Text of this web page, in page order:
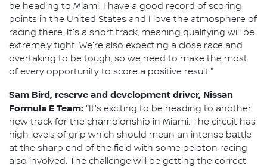
be heading to Miami. I have a good record of scoring
points in the United States and I love the atmosphere of
racing there. It's a short track, meaning qualifying will be
extremely tight. We're also expecting a close race and
overtaking to be tough, so we need to make the most
of every opportunity to score a positive result."
Sam Bird, reserve and development driver, Nissan
Formula E Team: "It's exciting to be heading to another
new track for the championship in Miami. The circuit has
high levels of grip which should mean an intense battle
at the sharp end of the field with some peloton racing
also involved. The challenge will be getting the correct